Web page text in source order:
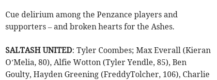
Cue delirium among the Penzance players and
supporters – and broken hearts for the Ashes.
SALTASH UNITED: Tyler Coombes; Max Everall (Kieran
O’Melia, 80), Alfie Wotton (Tyler Yendle, 85), Ben
Goulty, Hayden Greening (FreddyTolcher, 106), Charlie